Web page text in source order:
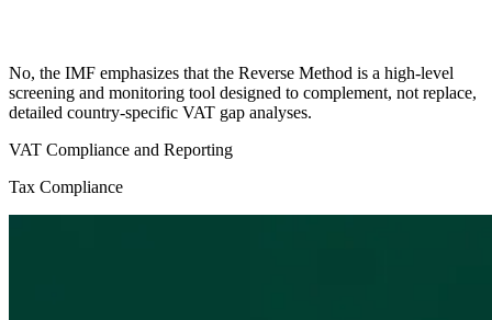
No, the IMF emphasizes that the Reverse Method is a high-level
screening and monitoring tool designed to complement, not replace,
detailed country-specific VAT gap analyses.
VAT Compliance and Reporting
Tax Compliance